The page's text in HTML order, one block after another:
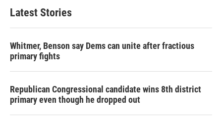
Latest Stories
Whitmer, Benson say Dems can unite after fractious
primary fights
Republican Congressional candidate wins 8th district
primary even though he dropped out